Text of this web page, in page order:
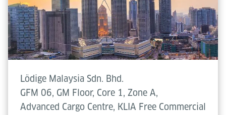
Lödige Malaysia Sdn. Bhd.
GFM 06, GM Floor, Core 1, Zone A,
Advanced Cargo Centre, KLIA Free Commercial